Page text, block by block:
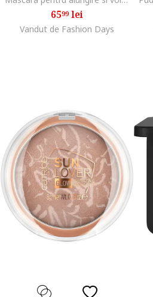
6599lei
Vandut de Fashion Days